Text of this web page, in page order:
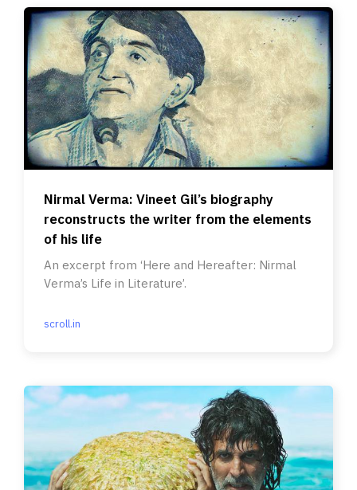
Nirmal Verma: Vineet Gil’s biography
reconstructs the writer from the elements
of his life
An excerpt from ‘Here and Hereafter: Nirmal
Verma’s Life in Literature’.
scroll.in